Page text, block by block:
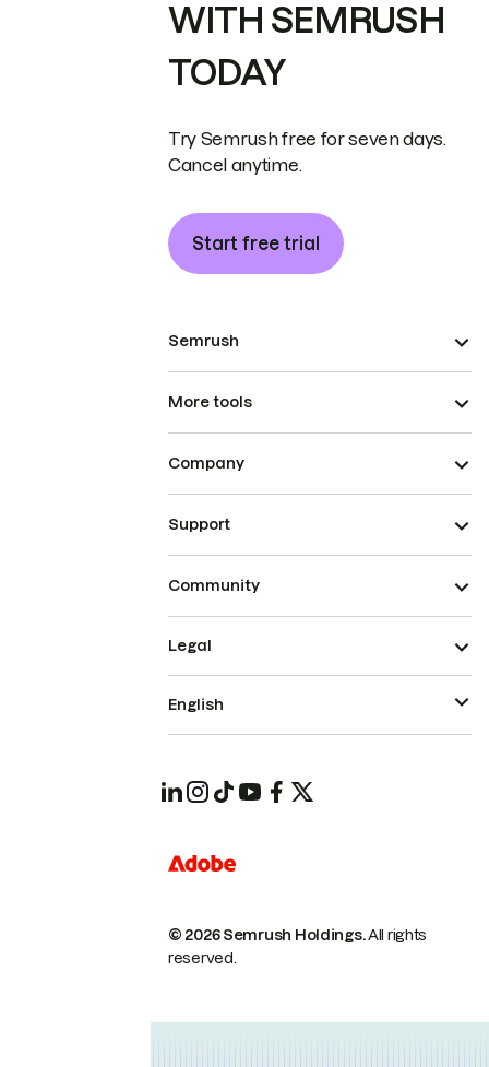
WITH SEMRUSH
TODAY
Try Semrush free for seven days.
Cancel anytime.
Start free trial
Semrush
More tools
Company
Support
Community
© 2026 Semrush Holdings.All rights
reserved.
Legal
English